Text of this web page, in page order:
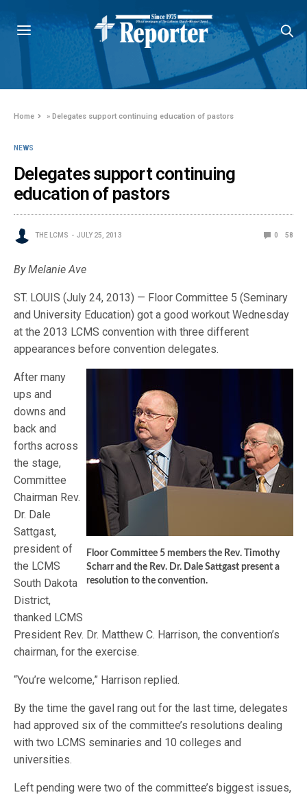
Home »Delegates support continuing education of pastors
NEWS
Delegates support continuing
education of pastors
THE LCMS JULY 25, 2013 0 58
By Melanie Ave
ST. LOUIS (July 24, 2013) — Floor Committee 5 (Seminary
and University Education) got a good workout Wednesday
at the 2013 LCMS convention with three different
appearances before convention delegates.
Floor Committee 5 members the Rev. Timothy
Scharr and the Rev. Dr. Dale Sattgast present a
resolution to the convention.
After many
ups and
downs and
back and
forths across
the stage,
Committee
Chairman Rev.
Dr. Dale
Sattgast,
president of
the LCMS
South Dakota
District,
thanked LCMS
President Rev. Dr. Matthew C. Harrison, the convention’s
chairman, for the exercise.
“You’re welcome,” Harrison replied.
By the time the gavel rang out for the last time, delegates
had approved six of the committee’s resolutions dealing
with two LCMS seminaries and 10 colleges and
universities.
Left pending were two of the committee’s biggest issues,